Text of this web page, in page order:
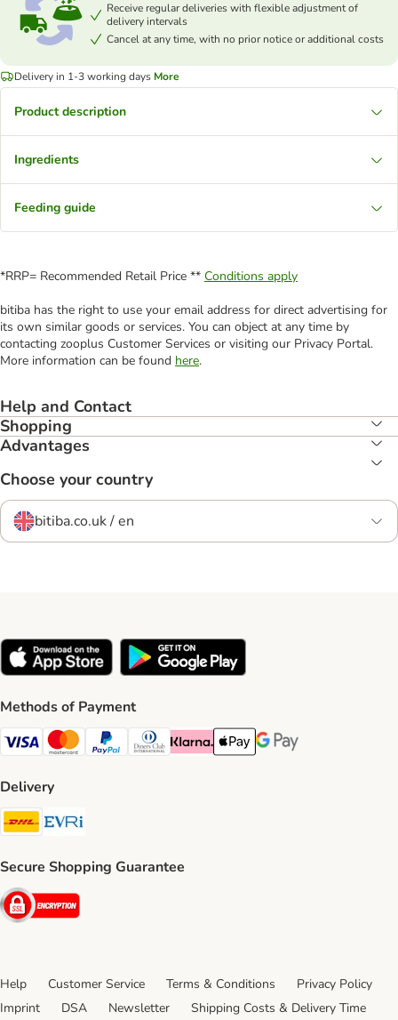
Receive regular deliveries with flexible adjustment of
delivery intervals
Cancel at any time, with no prior notice or additional costs
Delivery in 1-3 working days More
Product description
Ingredients
Feeding guide
*RRP= Recommended Retail Price ** Conditions apply
bitiba has the right to use your email address for direct advertising for
its own similar goods or services. You can object at any time by
contacting zooplus Customer Services or visiting our Privacy Portal.
More information can be found here.
Help and Contact
Shopping
Advantages
Choose your country
bitiba.co.uk / en
Methods of Payment
Visa Payment Method
Mastercard Payment Method
PayPal Payment Method
Diners Club Payment Method
Klarna Payment Method
Apple Pay Payment Method
Google Pay Payment
Delivery
DHL Shipping Method
Secure Shopping Guarantee
Security
Help Customer Service Terms & Conditions
Privacy Policy
Imprint
DSA Newsletter Shipping Costs & Delivery Time